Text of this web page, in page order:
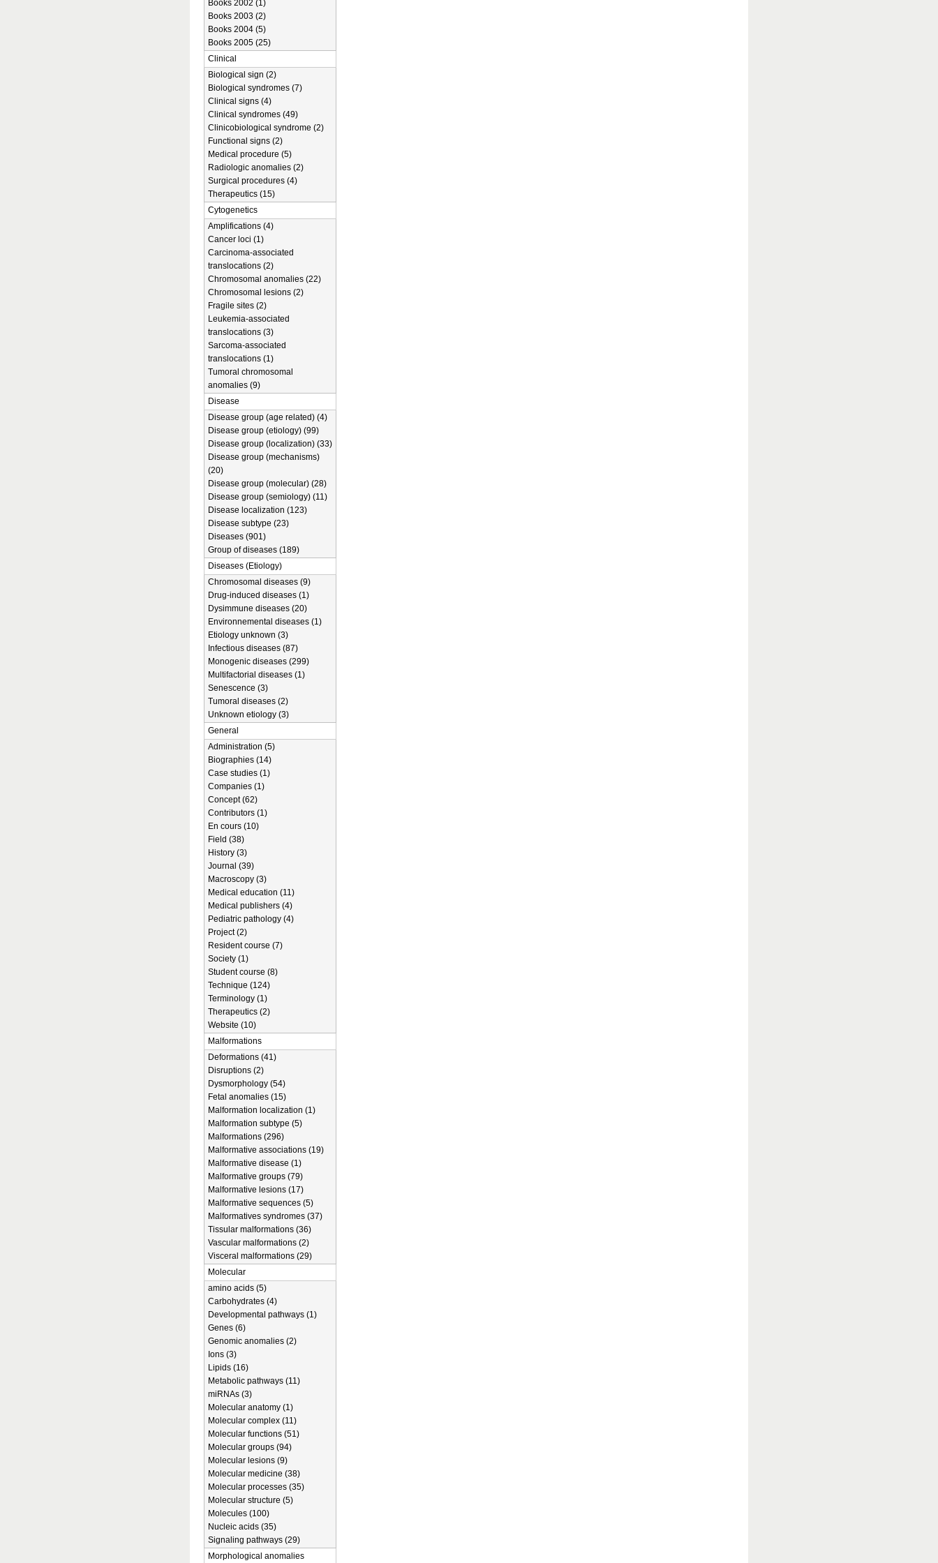
Books 2002 (1)
Books 2003 (2)
Books 2004 (5)
Books 2005 (25)
Clinical
Biological sign (2)
Biological syndromes (7)
Clinical signs (4)
Clinical syndromes (49)
Clinicobiological syndrome (2)
Functional signs (2)
Medical procedure (5)
Radiologic anomalies (2)
Surgical procedures (4)
Therapeutics (15)
Cytogenetics
Amplifications (4)
Cancer loci (1)
Carcinoma-associated
translocations (2)
Chromosomal anomalies (22)
Chromosomal lesions (2)
Fragile sites (2)
Leukemia-associated
translocations (3)
Sarcoma-associated
translocations (1)
Tumoral chromosomal
anomalies (9)
Disease
Disease group (age related) (4)
Disease group (etiology) (99)
Disease group (localization) (33)
Disease group (mechanisms)
(20)
Disease group (molecular) (28)
Disease group (semiology) (11)
Disease localization (123)
Disease subtype (23)
Diseases (901)
Group of diseases (189)
Diseases (Etiology)
Chromosomal diseases (9)
Drug-induced diseases (1)
Dysimmune diseases (20)
Environnemental diseases (1)
Etiology unknown (3)
Infectious diseases (87)
Monogenic diseases (299)
Multifactorial diseases (1)
Senescence (3)
Tumoral diseases (2)
Unknown etiology (3)
General
Administration (5)
Biographies (14)
Case studies (1)
Companies (1)
Concept (62)
Contributors (1)
En cours (10)
Field (38)
History (3)
Journal (39)
Macroscopy (3)
Medical education (11)
Medical publishers (4)
Pediatric pathology (4)
Project (2)
Resident course (7)
Society (1)
Student course (8)
Technique (124)
Terminology (1)
Therapeutics (2)
Website (10)
Malformations
Deformations (41)
Disruptions (2)
Dysmorphology (54)
Fetal anomalies (15)
Malformation localization (1)
Malformation subtype (5)
Malformations (296)
Malformative associations (19)
Malformative disease (1)
Malformative groups (79)
Malformative lesions (17)
Malformative sequences (5)
Malformatives syndromes (37)
Tissular malformations (36)
Vascular malformations (2)
Visceral malformations (29)
Molecular
amino acids (5)
Carbohydrates (4)
Developmental pathways (1)
Genes (6)
Genomic anomalies (2)
Ions (3)
Lipids (16)
Metabolic pathways (11)
miRNAs (3)
Molecular anatomy (1)
Molecular complex (11)
Molecular functions (51)
Molecular groups (94)
Molecular lesions (9)
Molecular medicine (38)
Molecular processes (35)
Molecular structure (5)
Molecules (100)
Nucleic acids (35)
Signaling pathways (29)
Morphological anomalies